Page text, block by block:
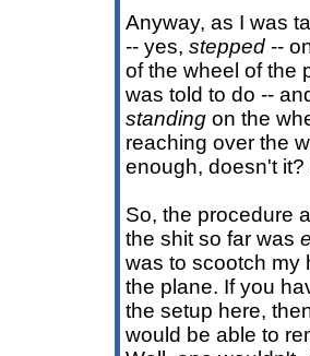
Anyway, as I was
-- yes, stepped --
of the wheel of the
was told to do --
standing on the
reaching over the
enough, doesn't
So, the procedure
the shit so far was
was to scootch my
the plane. If you
the setup here,
would be able to